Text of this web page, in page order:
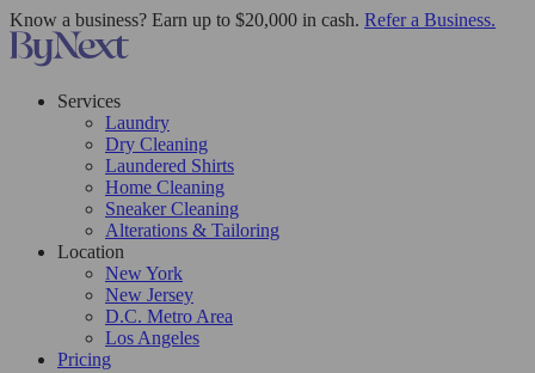
Know a business? Earn up to $20,000 in cash. Refer a Business.
Services
Laundry
Dry Cleaning
Laundered Shirts
Home Cleaning
Sneaker Cleaning
Alterations & Tailoring
Location
New York
New Jersey
D.C. Metro Area
Los Angeles
Pricing